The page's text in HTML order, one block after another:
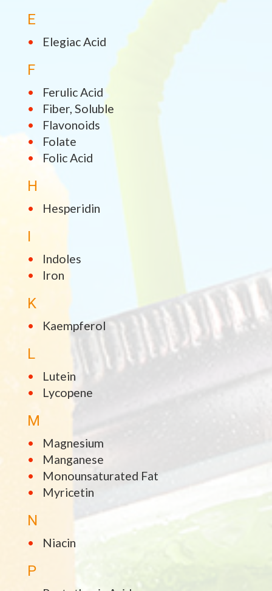
E
Elegiac Acid
F
Ferulic Acid
Fiber, Soluble
Flavonoids
Folate
Folic Acid
H
Hesperidin
I
Indoles
Iron
K
Kaempferol
L
Lutein
Lycopene
M
Magnesium
Manganese
Monounsaturated Fat
Myricetin
N
Niacin
P